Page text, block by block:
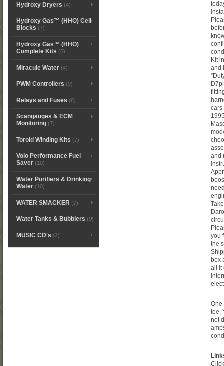
Hydroxy Dryers (4)
Hydroxy Gas™ (HHO) Cell
Blocks (7)
Hydroxy Gas™ (HHO)
Complete Kits (6)
Miracule Water(4)
PWM Controllers (9)
Relays and Fuses (6)
Scangauges & ECM
Monitoring(7)
Toroid Winding Kits (7)
Volo Performance Fuel
Saver(10)
Water Purifiers & Drinking
Water(10)
WATER SMACKER (7)
Water Tanks & Bubblers (9)
MUSIC CD's (2)
Kit
and
cars
and
you
the
box
all it
tee.
not